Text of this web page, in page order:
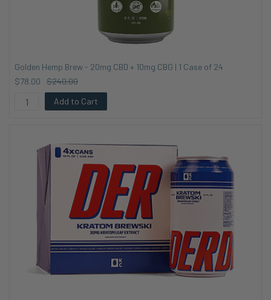
Golden Hemp Brew - 20mg CBD + 10mg CBG | 1 Case of 24
$78.00
$240.00
Add to Cart